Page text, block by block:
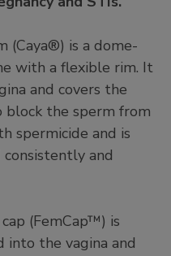
(Caya®) is a dome-
with a flexible rim. It
and covers the
block the sperm from
spermicide and is
and
(FemCap™) is
into the vagina and